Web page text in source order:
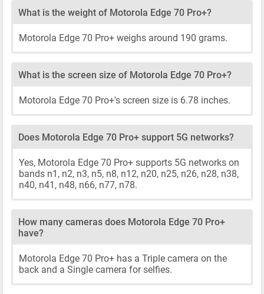
What is the weight of Motorola Edge 70 Pro+?
Motorola Edge 70 Pro+ weighs around 190 grams.
What is the screen size of Motorola Edge 70 Pro+?
Motorola Edge 70 Pro+'s screen size is 6.78 inches.
Does Motorola Edge 70 Pro+ support 5G networks?
Yes, Motorola Edge 70 Pro+ supports 5G networks on
bands n1, n2, n3, n5, n8, n12, n20, n25, n26, n28, n38,
n40, n41, n48, n66, n77, n78.
How many cameras does Motorola Edge 70 Pro+
have?
Motorola Edge 70 Pro+ has a Triple camera on the
back and a Single camera for selfies.